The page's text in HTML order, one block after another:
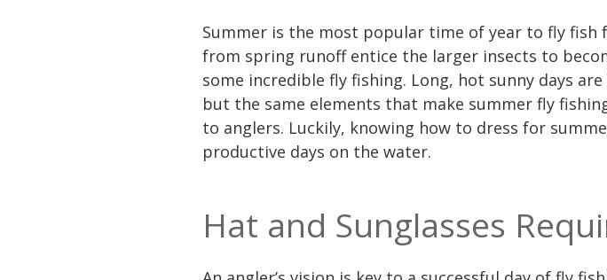
Summer is the most popular time of year to fly
from spring runoff entice the larger insects to
some incredible fly fishing. Long, hot sunny days
but the same elements that make summer fly
to anglers. Luckily, knowing how to dress for
productive days on the water.
Hat and Sunglasses